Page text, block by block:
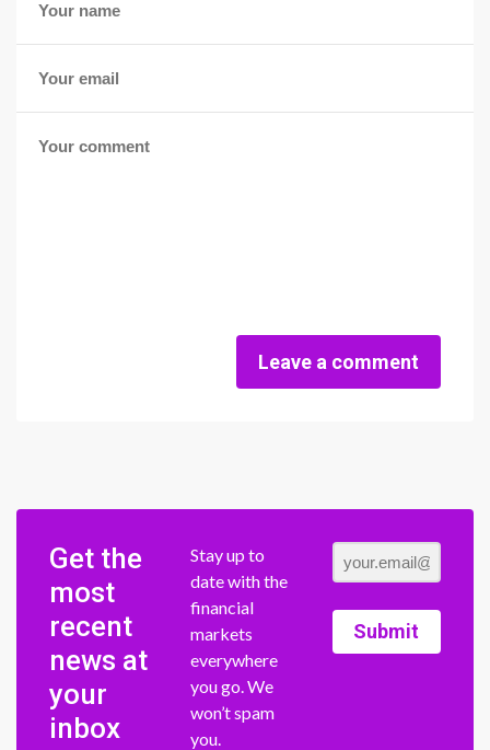
Leave a comment
Get the
most
recent
news at
your
inbox
Stay up to
date with the
financial
markets
everywhere
you go. We
won’t spam
you.
Submit